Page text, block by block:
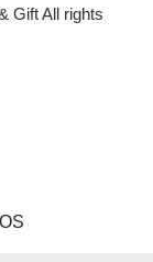
Gift All rights